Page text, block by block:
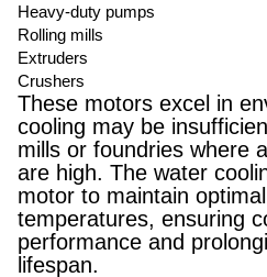
Heavy-duty pumps
Rolling mills
Extruders
Crushers
These motors excel in
cooling may be
mills or foundries where
are high. The water
motor to maintain
temperatures, ensuring
performance and
lifespan.